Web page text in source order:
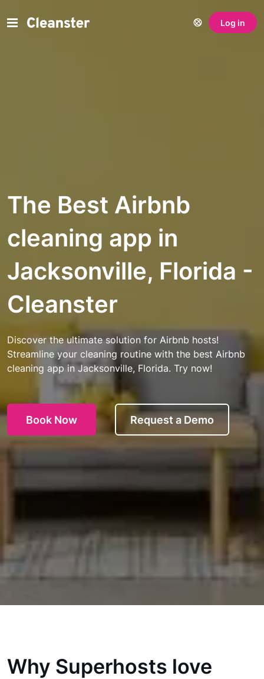
Log in
The Best Airbnb
cleaning app in
Jacksonville, Florida -
Cleanster
Discover the ultimate solution for Airbnb hosts!
Streamline your cleaning routine with the best Airbnb
cleaning app in Jacksonville, Florida. Try now!
Book Now Request a Demo
Why Superhosts love